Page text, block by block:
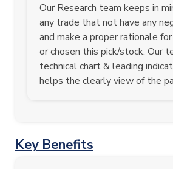
Our Research team keeps in
any trade that not have any
and make a proper rationale
or chosen this pick/stock. Our
technical chart & leading
helps the clearly view of the
Key Benefits